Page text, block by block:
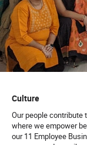
Culture
Our people contribute
where we empower
our 11 Employee